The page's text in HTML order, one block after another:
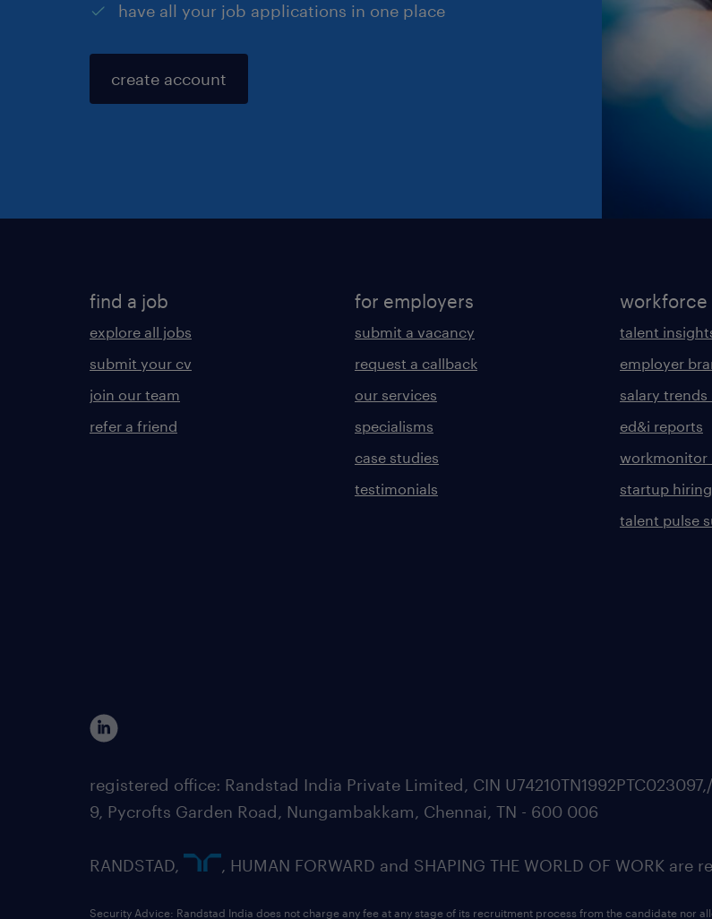
have all your job applications in one place
create account
find a job
explore all jobs
submit your cv
join our team
refer a friend
for employers
submit a vacancy
request a callback
our services
specialisms
case studies
testimonials
workforce
talent
employer
salary trends
ed&i reports
workmonitor
startup
talent pulse
registered office: Randstad India Private Limited, CIN
9, Pycrofts Garden Road, Nungambakkam, Chennai, TN - 600 006
RANDSTAD, , HUMAN FORWARD and SHAPING THE WORLD OF WORK
Security Advice: Randstad India does not charge any fee at any stage of its recruitment process from the candidate nor